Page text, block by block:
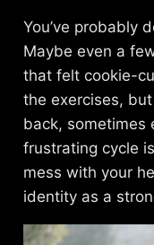
You’ve probably
Maybe even a
that felt cookie-
the exercises,
back, sometimes
frustrating cycle
mess with your
identity as a